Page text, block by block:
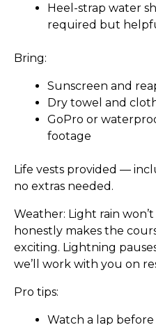
Heel-strap water
required but
Bring:
Sunscreen and
Dry towel and
GoPro or
footage
Life vests provided —
no extras needed.
Weather: Light rain
honestly makes the
exciting. Lightning
we’ll work with you on
Pro tips:
Watch a lap